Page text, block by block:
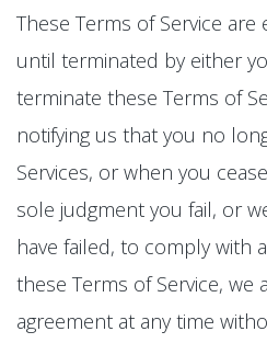
These Terms of Service
until terminated by either
terminate these Terms of
notifying us that you no
Services, or when you
sole judgment you fail, or
have failed, to comply with
these Terms of Service, we
agreement at any time